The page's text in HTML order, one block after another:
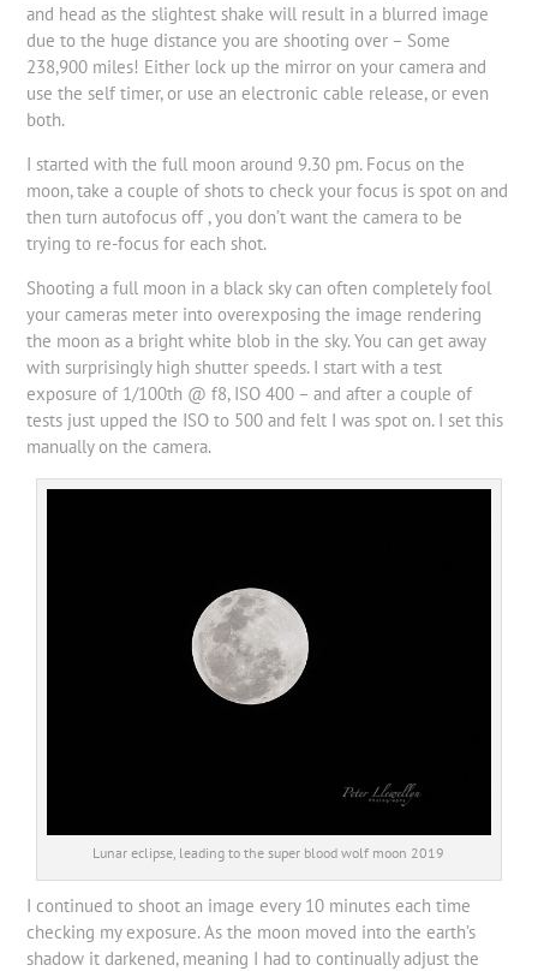
and head as the slightest shake will result in a blurred image
due to the huge distance you are shooting over – Some
238,900 miles! Either lock up the mirror on your camera and
use the self timer, or use an electronic cable release, or even
both.
I started with the full moon around 9.30 pm. Focus on the
moon, take a couple of shots to check your focus is spot on and
then turn autofocus off , you don’t want the camera to be
trying to re-focus for each shot.
Shooting a full moon in a black sky can often completely fool
your cameras meter into overexposing the image rendering
the moon as a bright white blob in the sky. You can get away
with surprisingly high shutter speeds. I start with a test
exposure of 1/100th @ f8, ISO 400 – and after a couple of
tests just upped the ISO to 500 and felt I was spot on. I set this
manually on the camera.
Lunar eclipse, leading to the super blood wolf moon 2019
I continued to shoot an image every 10 minutes each time
checking my exposure. As the moon moved into the earth’s
shadow it darkened, meaning I had to continually adjust the